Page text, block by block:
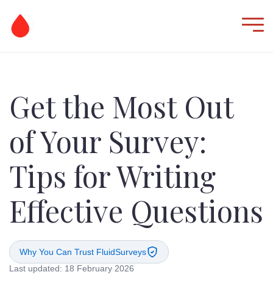
Get the Most Out
of Your Survey:
Tips for Writing
Effective Questions
Why You Can Trust FluidSurveys
Last updated: 18 February 2026